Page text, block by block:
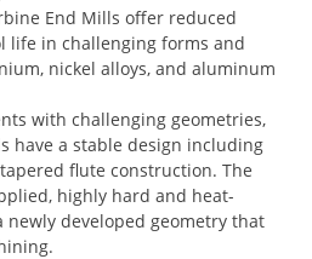
End Mills offer reduced
life in challenging forms and
nickel alloys, and aluminum
with challenging geometries,
have a stable design including
flute construction. The
highly hard and heat-
newly developed geometry that